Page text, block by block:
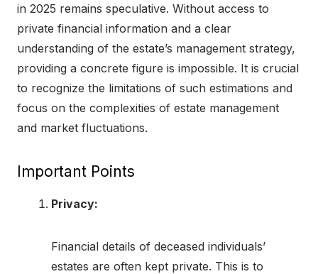
in 2025 remains speculative. Without access to
private financial information and a clear
understanding of the estate’s management strategy,
providing a concrete figure is impossible. It is crucial
to recognize the limitations of such estimations and
focus on the complexities of estate management
and market fluctuations.
Important Points
Privacy:
Financial details of deceased individuals’
estates are often kept private. This is to